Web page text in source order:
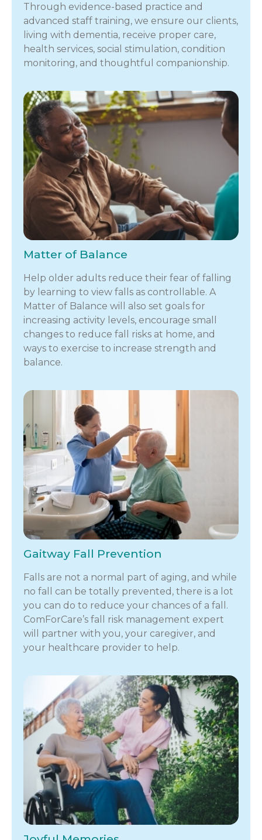
Through evidence-based practice and
advanced staff training, we ensure our clients,
living with dementia, receive proper care,
health services, social stimulation, condition
monitoring, and thoughtful companionship.
Matter of Balance
Help older adults reduce their fear of falling
by learning to view falls as controllable. A
Matter of Balance will also set goals for
increasing activity levels, encourage small
changes to reduce fall risks at home, and
ways to exercise to increase strength and
balance.
Gaitway Fall Prevention
Falls are not a normal part of aging, and while
no fall can be totally prevented, there is a lot
you can do to reduce your chances of a fall.
ComForCare’s fall risk management expert
will partner with you, your caregiver, and
your healthcare provider to help.